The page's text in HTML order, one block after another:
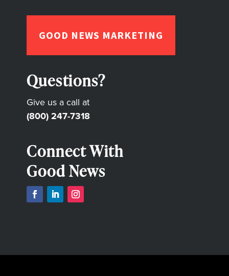
GOOD NEWS MARKETING
Questions?
Give us a call at
(800) 247-7318
Connect With
Good News